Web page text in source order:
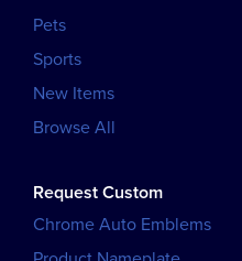
Pets
Sports
New Items
Browse All
Request Custom
Chrome Auto Emblems